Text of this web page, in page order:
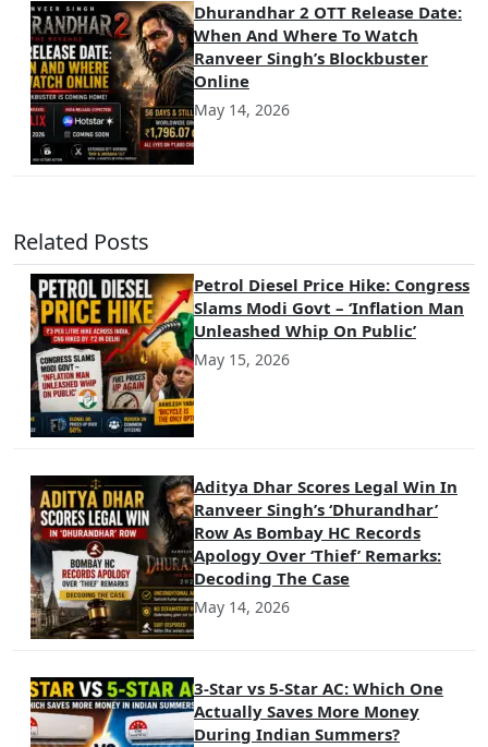
Dhurandhar 2 OTT Release Date:
When And Where To Watch
Ranveer Singh’s Blockbuster
Online
May 14, 2026
Related Posts
Petrol Diesel Price Hike: Congress
Slams Modi Govt – ‘Inflation Man
Unleashed Whip On Public’
May 15, 2026
Aditya Dhar Scores Legal Win In
Ranveer Singh’s ‘Dhurandhar’
Row As Bombay HC Records
Apology Over ‘Thief’ Remarks:
Decoding The Case
May 14, 2026
3-Star vs 5-Star AC: Which One
Actually Saves More Money
During Indian Summers?